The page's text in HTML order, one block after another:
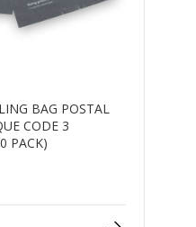
BAG POSTAL
CODE 3
PACK)